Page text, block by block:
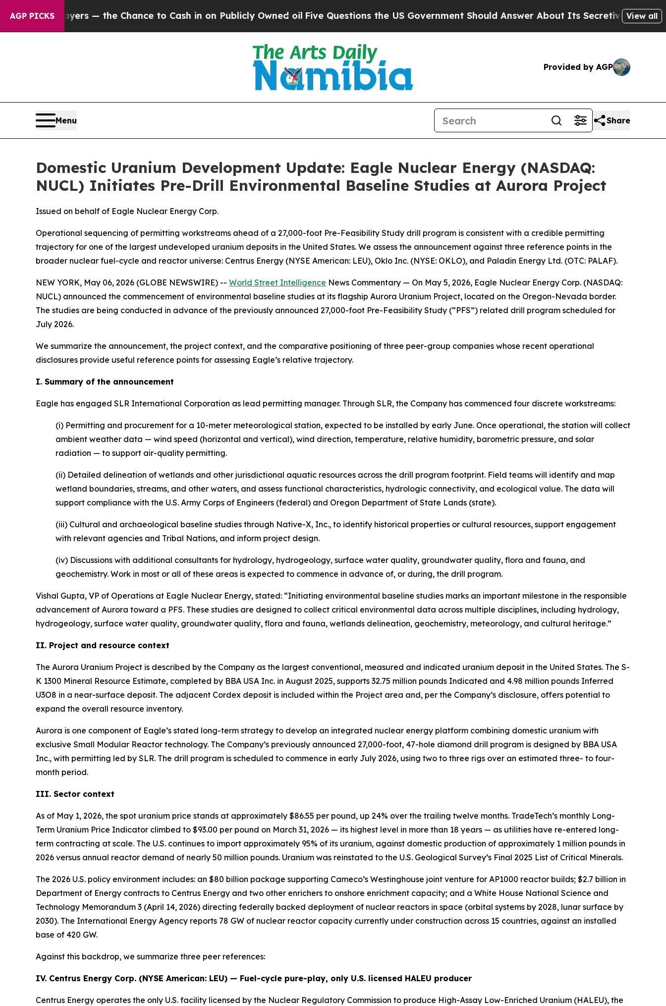
AGP PICKS
— the Chance to Cash in on Publicly Owned oilFive Questions the US Government Should Answer About Its Secretive Frontier AI Framework
View all
Provided by AGP
Menu Share
Domestic Uranium Development Update: Eagle Nuclear Energy (NASDAQ:
NUCL) Initiates Pre-Drill Environmental Baseline Studies at Aurora Project
Issued on behalf of Eagle Nuclear Energy Corp.
Operational sequencing of permitting workstreams ahead of a 27,000-foot Pre-Feasibility Study drill program is consistent with a credible permitting
trajectory for one of the largest undeveloped uranium deposits in the United States. We assess the announcement against three reference points in the
broader nuclear fuel-cycle and reactor universe: Centrus Energy (NYSE American: LEU), Oklo Inc. (NYSE: OKLO), and Paladin Energy Ltd. (OTC: PALAF).
NEW YORK, May 06, 2026 (GLOBE NEWSWIRE) -- World Street Intelligence News Commentary — On May 5, 2026, Eagle Nuclear Energy Corp. (NASDAQ:
NUCL) announced the commencement of environmental baseline studies at its flagship Aurora Uranium Project, located on the Oregon-Nevada border.
The studies are being conducted in advance of the previously announced 27,000-foot Pre-Feasibility Study (“PFS”) related drill program scheduled for
July 2026.
We summarize the announcement, the project context, and the comparative positioning of three peer-group companies whose recent operational
disclosures provide useful reference points for assessing Eagle’s relative trajectory.
I. Summary of the announcement
Eagle has engaged SLR International Corporation as lead permitting manager. Through SLR, the Company has commenced four discrete workstreams:
(i) Permitting and procurement for a 10-meter meteorological station, expected to be installed by early June. Once operational, the station will collect
ambient weather data — wind speed (horizontal and vertical), wind direction, temperature, relative humidity, barometric pressure, and solar
radiation — to support air-quality permitting.
(ii) Detailed delineation of wetlands and other jurisdictional aquatic resources across the drill program footprint. Field teams will identify and map
wetland boundaries, streams, and other waters, and assess functional characteristics, hydrologic connectivity, and ecological value. The data will
support compliance with the U.S. Army Corps of Engineers (federal) and Oregon Department of State Lands (state).
(iii) Cultural and archaeological baseline studies through Native-X, Inc., to identify historical properties or cultural resources, support engagement
with relevant agencies and Tribal Nations, and inform project design.
(iv) Discussions with additional consultants for hydrology, hydrogeology, surface water quality, groundwater quality, flora and fauna, and
geochemistry. Work in most or all of these areas is expected to commence in advance of, or during, the drill program.
Vishal Gupta, VP of Operations at Eagle Nuclear Energy, stated: “Initiating environmental baseline studies marks an important milestone in the responsible
advancement of Aurora toward a PFS. These studies are designed to collect critical environmental data across multiple disciplines, including hydrology,
hydrogeology, surface water quality, groundwater quality, flora and fauna, wetlands delineation, geochemistry, meteorology, and cultural heritage.”
II. Project and resource context
The Aurora Uranium Project is described by the Company as the largest conventional, measured and indicated uranium deposit in the United States. The S-
K 1300 Mineral Resource Estimate, completed by BBA USA Inc. in August 2025, supports 32.75 million pounds Indicated and 4.98 million pounds Inferred
U3O8 in a near-surface deposit. The adjacent Cordex deposit is included within the Project area and, per the Company’s disclosure, offers potential to
expand the overall resource inventory.
Aurora is one component of Eagle’s stated long-term strategy to develop an integrated nuclear energy platform combining domestic uranium with
exclusive Small Modular Reactor technology. The Company’s previously announced 27,000-foot, 47-hole diamond drill program is designed by BBA USA
Inc., with permitting led by SLR. The drill program is scheduled to commence in early July 2026, using two to three rigs over an estimated three- to four-
month period.
III. Sector context
As of May 1, 2026, the spot uranium price stands at approximately $86.55 per pound, up 24% over the trailing twelve months. TradeTech’s monthly Long-
Term Uranium Price Indicator climbed to $93.00 per pound on March 31, 2026 — its highest level in more than 18 years — as utilities have re-entered long-
term contracting at scale. The U.S. continues to import approximately 95% of its uranium, against domestic production of approximately 1 million pounds in
2026 versus annual reactor demand of nearly 50 million pounds. Uranium was reinstated to the U.S. Geological Survey’s Final 2025 List of Critical Minerals.
The 2026 U.S. policy environment includes: an $80 billion package supporting Cameco’s Westinghouse joint venture for AP1000 reactor builds; $2.7 billion in
Department of Energy contracts to Centrus Energy and two other enrichers to onshore enrichment capacity; and a White House National Science and
Technology Memorandum 3 (April 14, 2026) directing federally backed deployment of nuclear reactors in space (orbital systems by 2028, lunar surface by
2030). The International Energy Agency reports 78 GW of nuclear reactor capacity currently under construction across 15 countries, against an installed
base of 420 GW.
Against this backdrop, we summarize three peer references:
IV. Centrus Energy Corp. (NYSE American: LEU) — Fuel-cycle pure-play, only U.S. licensed HALEU producer
Centrus Energy operates the only U.S. facility licensed by the Nuclear Regulatory Commission to produce High-Assay Low-Enriched Uranium (HALEU), the